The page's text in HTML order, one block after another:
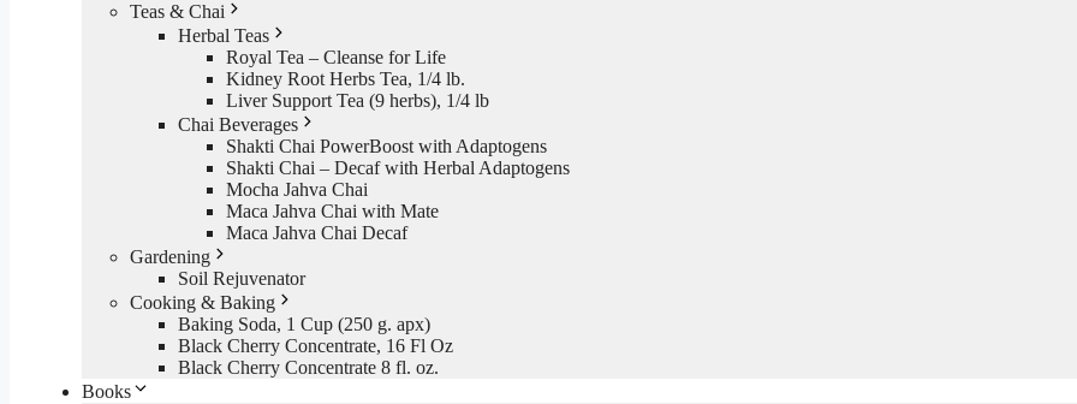
Teas & Chai
Herbal Teas
Royal Tea – Cleanse for Life
Kidney Root Herbs Tea, 1/4 lb.
Liver Support Tea (9 herbs), 1/4 lb
Chai Beverages
Shakti Chai PowerBoost with Adaptogens
Shakti Chai – Decaf with Herbal Adaptogens
Mocha Jahva Chai
Maca Jahva Chai with Mate
Maca Jahva Chai Decaf
Gardening
Soil Rejuvenator
Cooking & Baking
Baking Soda, 1 Cup (250 g. apx)
Black Cherry Concentrate, 16 Fl Oz
Black Cherry Concentrate 8 fl. oz.
Books